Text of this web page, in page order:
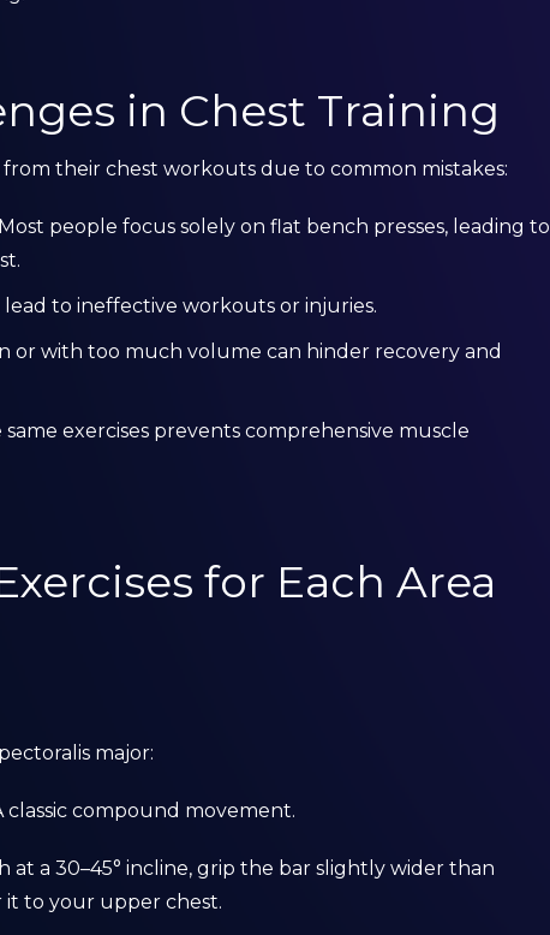
in Chest Training
their chest workouts due to common mistakes:
people focus solely on flat bench presses, leading to
lead to ineffective workouts or injuries.
or with too much volume can hinder recovery and
exercises prevents comprehensive muscle
for Each Area
major:
classic compound movement.
at a 30–45° incline, grip the bar slightly wider than
to your upper chest.